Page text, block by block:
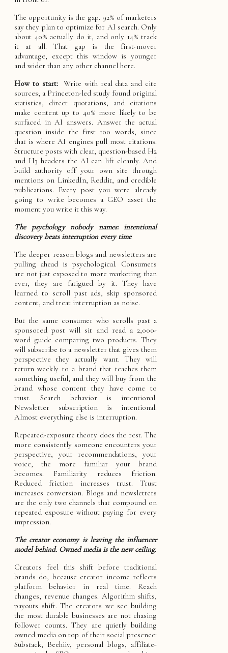
The opportunity is the gap. 92% of marketers
say they plan to optimize for AI search. Only
about 40% actually do it, and only 14% track
it at all. That gap is the first-mover
advantage, except this window is younger
and wider than any other channel here.
How to start:Write with real data and cite
sources; a Princeton-led study found original
statistics, direct quotations, and citations
make content up to 40% more likely to be
surfaced in AI answers. Answer the actual
question inside the first 100 words, since
that is where AI engines pull most citations.
Structure posts with clear, question-based H2
and H3 headers the AI can lift cleanly. And
build authority off your own site through
mentions on LinkedIn, Reddit, and credible
publications. Every post you were already
going to write becomes a GEO asset the
moment you write it this way.
The psychology nobody names: intentional
discovery beats interruption every time
The deeper reason blogs and newsletters are
pulling ahead is psychological. Consumers
are not just exposed to more marketing than
ever, they are fatigued by it. They have
learned to scroll past ads, skip sponsored
content, and treat interruption as noise.
But the same consumer who scrolls past a
sponsored post will sit and read a 2,000-
word guide comparing two products. They
will subscribe to a newsletter that gives them
perspective they actually want. They will
return weekly to a brand that teaches them
something useful, and they will buy from the
brand whose content they have come to
trust. Search behavior is intentional.
Newsletter subscription is intentional.
Almost everything else is interruption.
Repeated-exposure theory does the rest. The
more consistently someone encounters your
perspective, your recommendations, your
voice, the more familiar your brand
becomes. Familiarity reduces friction.
Reduced friction increases trust. Trust
increases conversion. Blogs and newsletters
are the only two channels that compound on
repeated exposure without paying for every
impression.
The creator economy is leaving the influencer
model behind. Owned media is the new ceiling.
Creators feel this shift before traditional
brands do, because creator income reflects
platform behavior in real time. Reach
changes, revenue changes. Algorithm shifts,
payouts shift. The creators we see building
the most durable businesses are not chasing
follower counts. They are quietly building
owned media on top of their social presence:
Substack, Beehiiv, personal blogs, affiliate-